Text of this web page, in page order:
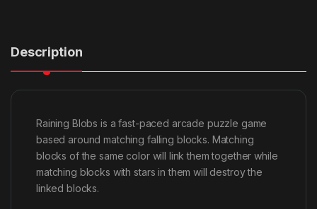
Description
Raining Blobs is a fast-paced arcade puzzle game
based around matching falling blocks. Matching
blocks of the same color will link them together while
matching blocks with stars in them will destroy the
linked blocks.